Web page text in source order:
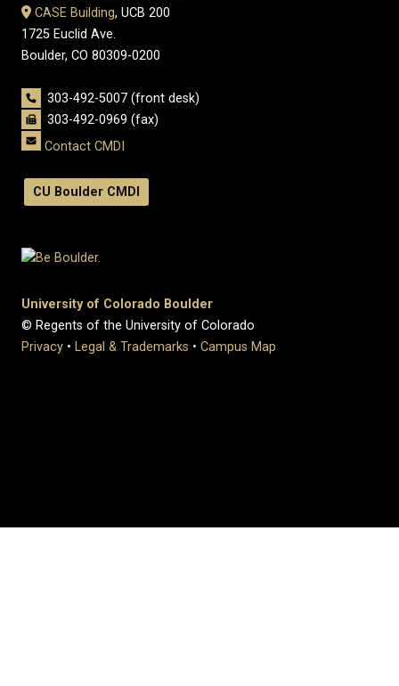
CASE Building, UCB 200
1725 Euclid Ave.
Boulder, CO 80309-0200
303-492-5007 (front desk)
303-492-0969 (fax)
Contact CMDI
CU Boulder CMDI
University of Colorado Boulder
© Regents of the University of Colorado
Privacy • Legal & Trademarks • Campus Map